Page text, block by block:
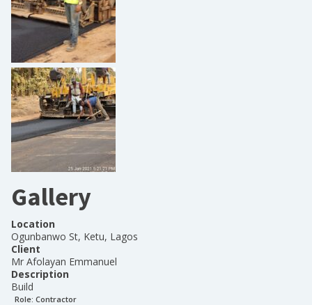
Gallery
Location
Ogunbanwo St, Ketu, Lagos
Client
Mr Afolayan Emmanuel
Description
Build
Role: Contractor